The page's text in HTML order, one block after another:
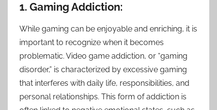
1. Gaming Addiction:
While gaming can be enjoyable and enriching, it is
important to recognize when it becomes
problematic. Video game addiction, or “gaming
disorder,” is characterized by excessive gaming
that interferes with daily life, responsibilities, and
personal relationships. This form of addiction is